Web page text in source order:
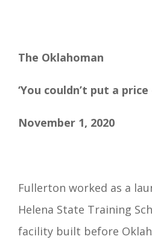
The Oklahoman
‘You couldn’t put a price
November 1, 2020
Fullerton worked as a
Helena State Training
facility built before